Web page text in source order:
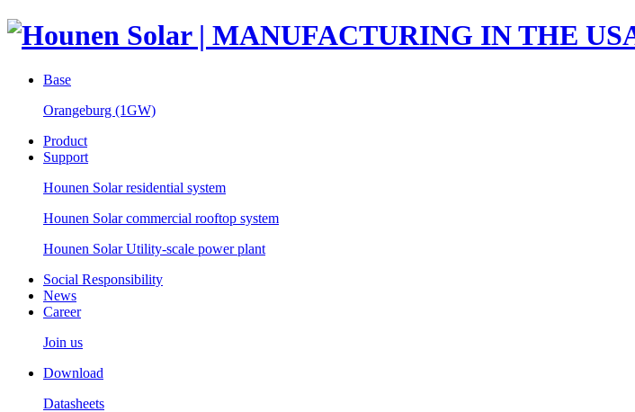
Base
Orangeburg (1GW)
Product
Support
Hounen Solar residential system
Hounen Solar commercial rooftop system
Hounen Solar Utility-scale power plant
Social Responsibility
News
Career
Join us
Download
Datasheets